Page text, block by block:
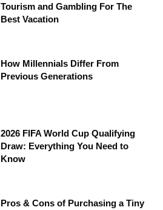
Tourism and Gambling For The
Best Vacation
How Millennials Differ From
Previous Generations
2026 FIFA World Cup Qualifying
Draw: Everything You Need to
Know
Pros & Cons of Purchasing a Tiny